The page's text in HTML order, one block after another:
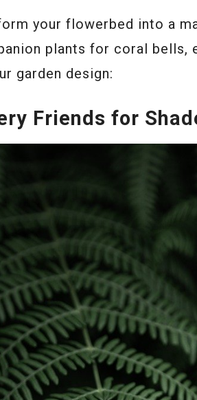
your flowerbed into a
plants for coral bells,
garden design:
Friends for